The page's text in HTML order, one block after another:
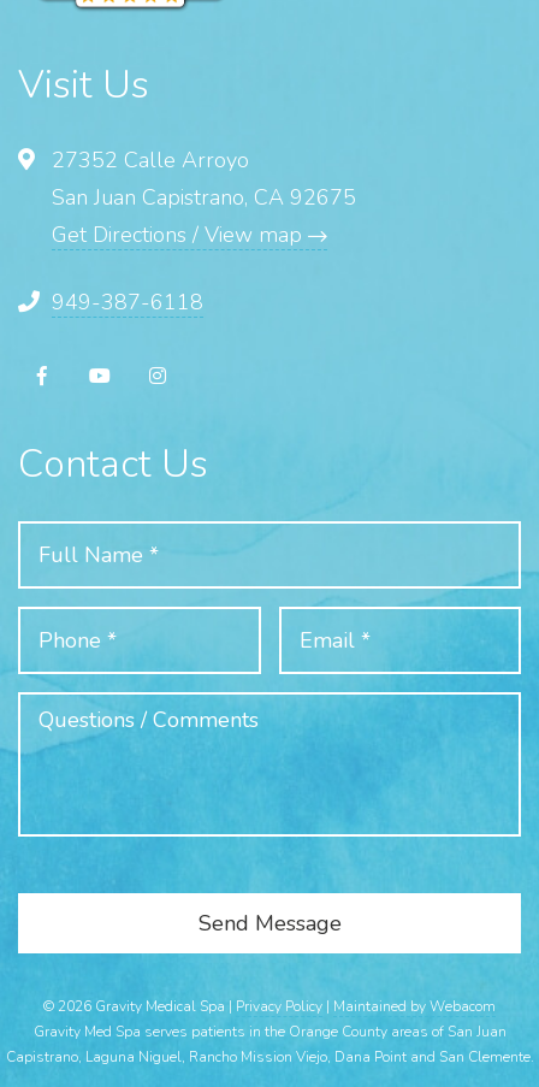
Visit Us
27352 Calle Arroyo
San Juan Capistrano, CA 92675
Get Directions / View map
949-387-6118
Contact Us
© 2026 Gravity Medical Spa | Privacy Policy | Maintained by Webacom
Gravity Med Spa serves patients in the Orange County areas of San Juan
Capistrano, Laguna Niguel, Rancho Mission Viejo, Dana Point and San Clemente.